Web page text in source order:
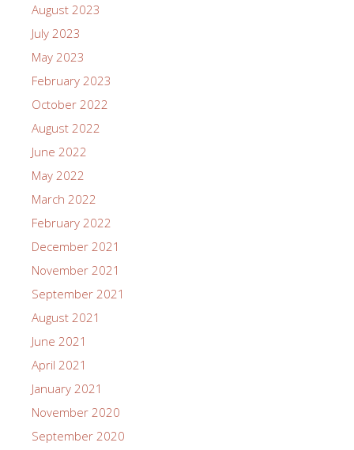
August 2023
July 2023
May 2023
February 2023
October 2022
August 2022
June 2022
May 2022
March 2022
February 2022
December 2021
November 2021
September 2021
August 2021
June 2021
April 2021
January 2021
November 2020
September 2020